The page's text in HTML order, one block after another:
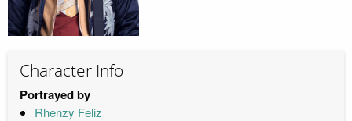
Character Info
Portrayed by
Rhenzy Feliz